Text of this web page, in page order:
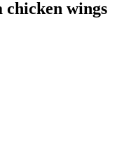
chicken wings